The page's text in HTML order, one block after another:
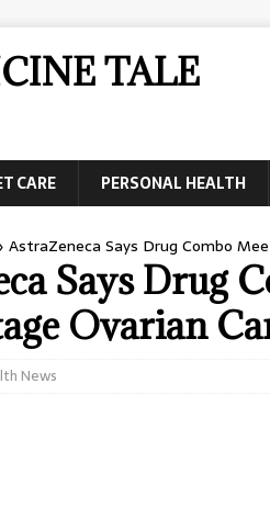
TALE
CARE PERSONAL HEALTH
AstraZeneca Says Drug Combo
Says Drug
Ovarian
News